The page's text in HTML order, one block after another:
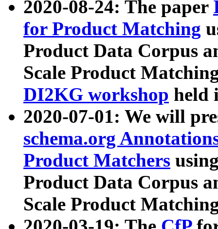
2020-08-24: The paper
for Product Matching
Product Data Corpus
Scale Product
DI2KG workshop held
2020-07-01: We will
schema.org
Product Matchers
Product Data Corpus
Scale Product